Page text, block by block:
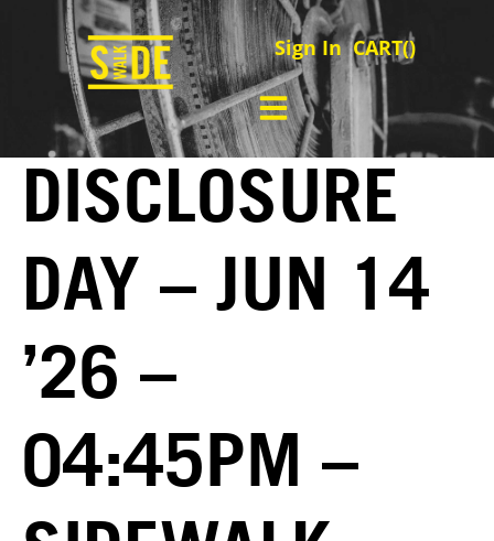
Sign In CART()
DISCLOSURE
DAY – JUN 14
’26 –
04:45PM –